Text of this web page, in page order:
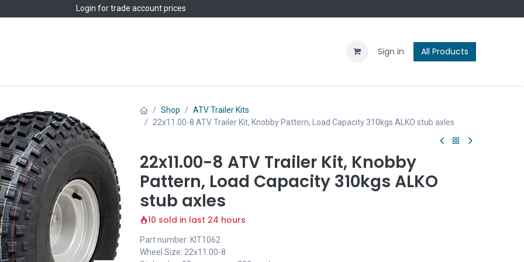
Login for trade account prices
Sign in All Products
Shop
ATV Trailer Kits
22x11.00-8 ATV Trailer Kit, Knobby Pattern, Load Capacity 310kgs ALKO stub axles
22x11.00-8 ATV Trailer Kit, Knobby
Pattern, Load Capacity 310kgs ALKO
stub axles
10 sold in last 24 hours
Part number: KIT1062
Wheel Size: 22x11.00-8